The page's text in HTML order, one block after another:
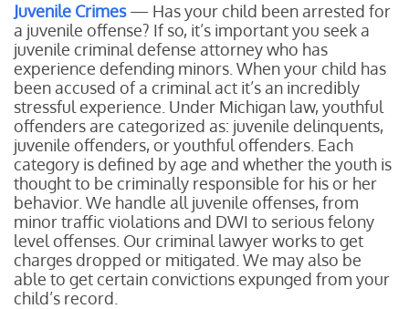
Juvenile Crimes— Has your child been arrested for
a juvenile offense? If so, it’s important you seek a
juvenile criminal defense attorney who has
experience defending minors. When your child has
been accused of a criminal act it’s an incredibly
stressful experience. Under Michigan law, youthful
offenders are categorized as: juvenile delinquents,
juvenile offenders, or youthful offenders. Each
category is defined by age and whether the youth is
thought to be criminally responsible for his or her
behavior. We handle all juvenile offenses, from
minor traffic violations and DWI to serious felony
level offenses. Our criminal lawyer works to get
charges dropped or mitigated. We may also be
able to get certain convictions expunged from your
child’s record.